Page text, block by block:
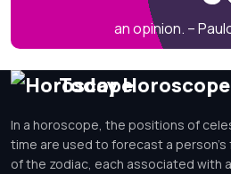
an opinion. –
Today Horoscope
In a horoscope, the positions of
time are used to forecast a person's
of the zodiac, each associated with